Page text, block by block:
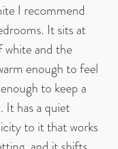
I recommend
It sits at
and the
enough to feel
to keep a
It has a quiet
to it that works